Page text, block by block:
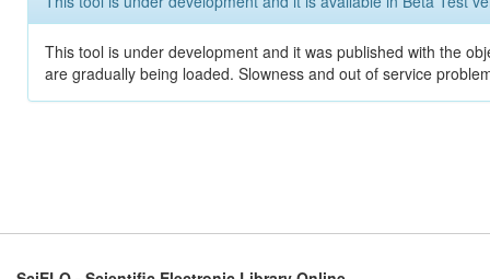
This tool is under development and it was published with the
are gradually being loaded. Slowness and out of service